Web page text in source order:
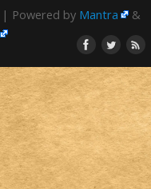
| Powered by Mantra
&